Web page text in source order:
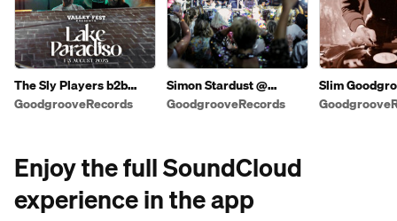
The Sly Players b2b
Simon Lloyd
GoodgrooveRecords
Simon Stardust @
Shindig Weekender
GoodgrooveRecords
Slim
Warm Up
Enjoy the full SoundCloud
experience in the app